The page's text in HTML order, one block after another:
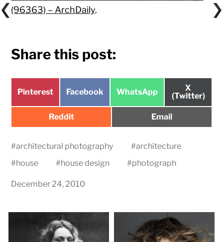
(96363) – ArchDaily.
Share this post:
Share
Pinterest
Share
Facebook
Share
WhatsApp
Share
on
X
(Twitter)
Share
Reddit
Share
Email
#architectural photography #architecture
#house #house design #photograph
December 24, 2010